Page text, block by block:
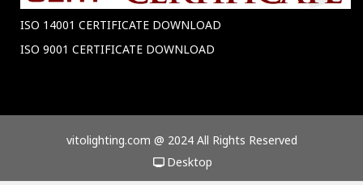
ISO 14001 CERTIFICATE DOWNLOAD
ISO 9001 CERTIFICATE DOWNLOAD
vitolighting.com @ 2024 All Rights Reserved
Desktop